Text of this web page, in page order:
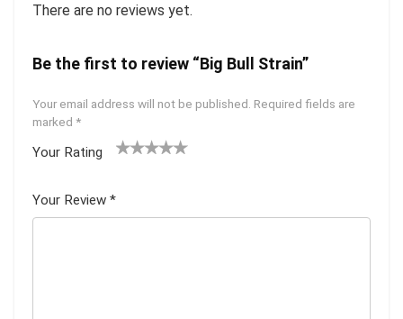
There are no reviews yet.
Be the first to review “Big Bull Strain”
Your email address will not be published. Required fields are
marked *
Your Rating
5
star
Your Review *